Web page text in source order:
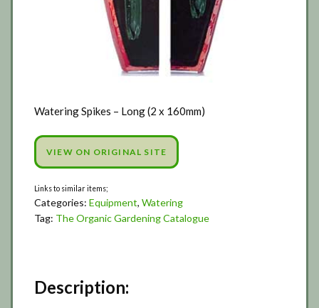
Watering Spikes – Long (2 x 160mm)
VIEW ON ORIGINAL SITE
Categories: Equipment, Watering
Tag: The Organic Gardening Catalogue
Description: